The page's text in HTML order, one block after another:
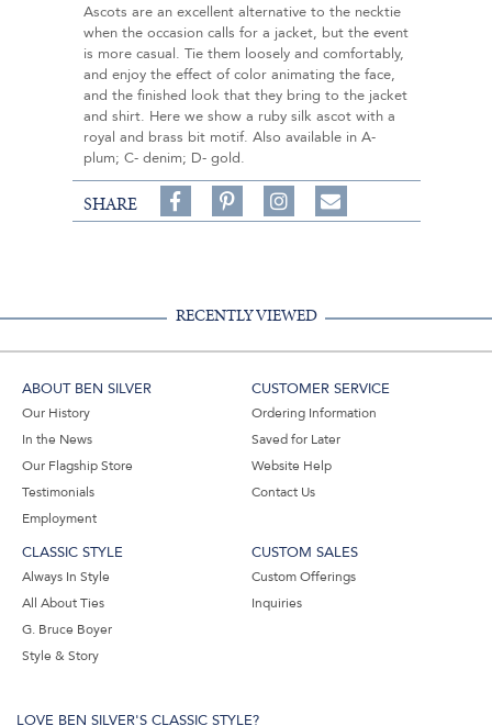
Ascots are an excellent alternative to the necktie
when the occasion calls for a jacket, but the event
is more casual. Tie them loosely and comfortably,
and enjoy the effect of color animating the face,
and the finished look that they bring to the jacket
and shirt. Here we show a ruby silk ascot with a
royal and brass bit motif. Also available in A-
plum; C- denim; D- gold.
SHARE
Share
on
on
Follow
on
Share
RECENTLY VIEWED
ABOUT BEN SILVER
Our History
In the News
Our Flagship Store
Testimonials
Employment
CUSTOMER SERVICE
Ordering Information
Saved for Later
Website Help
Contact Us
CLASSIC STYLE
Always In Style
All About Ties
G. Bruce Boyer
Style & Story
CUSTOM SALES
Custom Offerings
Inquiries
LOVE BEN SILVER'S CLASSIC STYLE?